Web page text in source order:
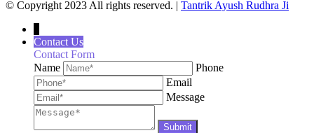
© Copyright 2023 All rights reserved. | Tantrik Ayush Rudhra Ji
Contact Us
Contact Form
Name
Phone
Email
Message